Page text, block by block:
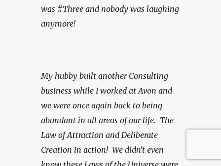
was #Three and nobody was laughing
anymore!
My hubby built another Consulting
business while I worked at Avon and
we were once again back to being
abundant in all areas of our life.  The
Law of Attraction and Deliberate
Creation in action! We didn't even